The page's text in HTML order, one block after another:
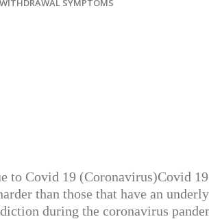
WITHDRAWAL SYMPTOMS
to Covid 19 (Coronavirus)Covid 19
than those that have an
during the coronavirus